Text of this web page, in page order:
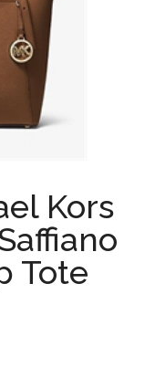
Kors
Tote